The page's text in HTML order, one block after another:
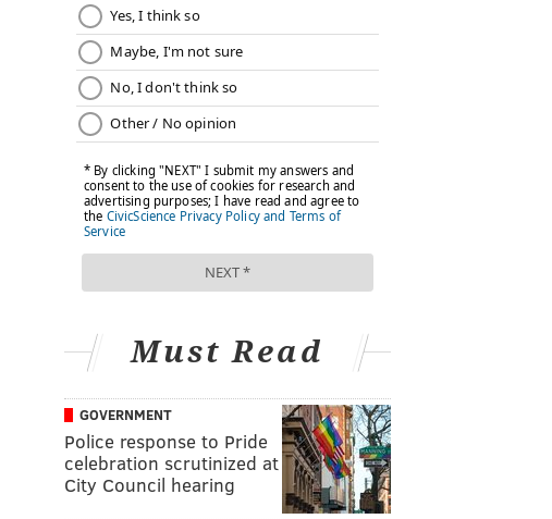
Must Read
GOVERNMENT
Police response to Pride
celebration scrutinized at
City Council hearing